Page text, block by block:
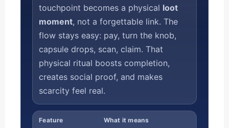
touchpoint becomes a physical loot
moment, not a forgettable link. The
flow stays easy: pay, turn the knob,
capsule drops, scan, claim. That
physical ritual boosts completion,
creates social proof, and makes
scarcity feel real.
Feature What it means